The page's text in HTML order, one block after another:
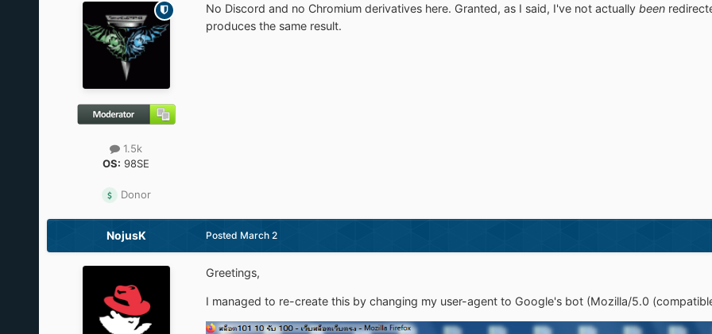
1.5k
OS: 98SE
Donor
No Discord and no Chromium derivatives here. Granted, as I said, I've not actually been
produces the same result.
NojusK Posted March 2
Greetings,
I managed to re-create this by changing my user-agent to Google's bot (Mozilla/5.0